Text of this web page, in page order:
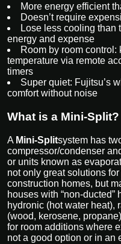
More energy efficient
Doesn’t require
Lose less cooling than
energy and expense
Room by room control:
temperature via remote
timers
Super quiet: Fujitsu’s
comfort without noise
What is a Mini-Split?
A Mini-Splitsystem has
compressor/condenser
or units known as
not only great solutions
construction homes, but
houses with “non-
hydronic (hot water heat),
(wood, kerosene,
for room additions where
not a good option or in an